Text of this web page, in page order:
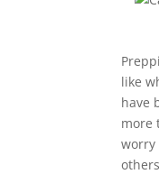
like
have
more
worry